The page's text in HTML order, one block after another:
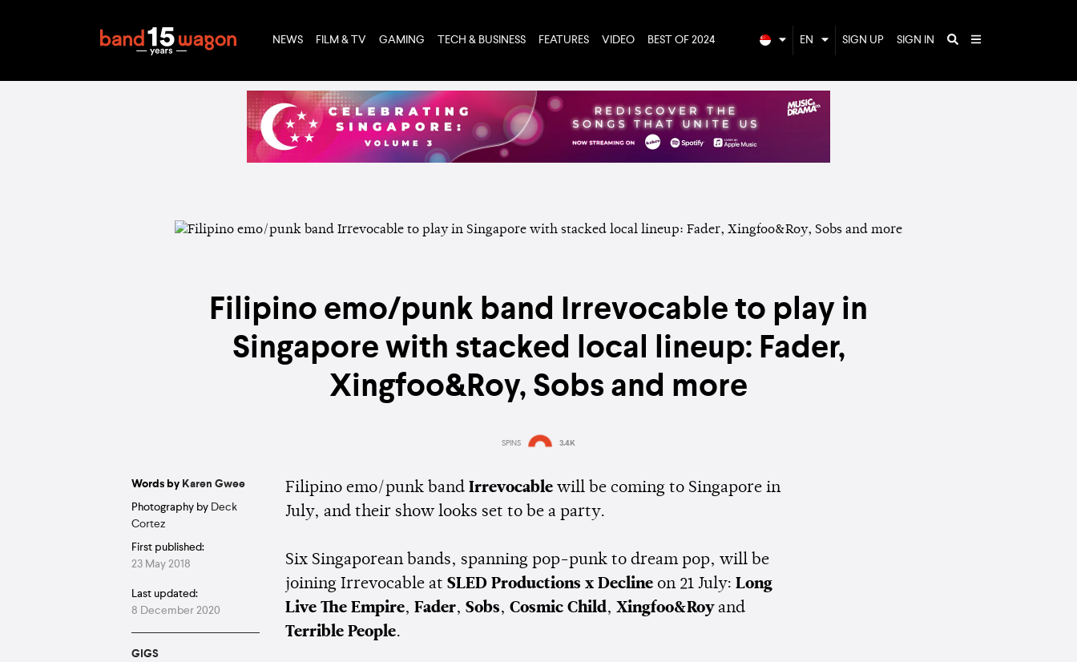
NEWS FILM & TV GAMING TECH & BUSINESS FEATURES VIDEO BEST OF 2024 EN SIGN UP SIGN IN
Filipino emo/punk band Irrevocable to play in
Singapore with stacked local lineup: Fader,
Xingfoo&Roy, Sobs and more
SPINS 3.4K
Words by Karen Gwee
Photography by Deck
Cortez
First published:
23 May 2018
Last updated:
8 December 2020
GIGS
Filipino emo/punk band Irrevocable will be coming to Singapore in
July, and their show looks set to be a party.
Six Singaporean bands, spanning pop-punk to dream pop, will be
joining Irrevocable at SLED Productions x Decline on 21 July: Long
Live The Empire, Fader, Sobs, Cosmic Child, Xingfoo&Roy and
Terrible People.